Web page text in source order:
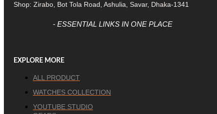
Shop: Zirabo, Bot Tola Road, Ashulia, Savar, Dhaka-1341
- ESSENTIAL LINKS IN ONE PLACE
EXPLORE MORE
ALL PRODUCT
WATCHES COLLECTION
YOUTUBE STUDIO